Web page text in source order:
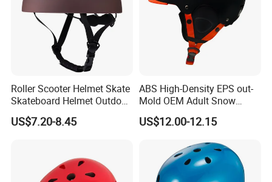
Roller Scooter Helmet Skate
Skateboard Helmet Outdoor
Activities Protective Gear
US$7.20-8.45
ABS High-Density EPS out-
Mold OEM Adult Snow
Snowboard Skiing Helmets
with Visor
US$12.00-12.15